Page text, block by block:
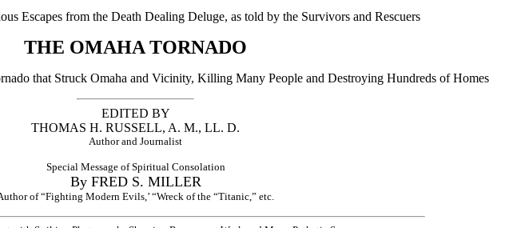
Escapes from the Death Dealing Deluge, as told by the Survivors and Rescuers
THE OMAHA TORNADO
that Struck Omaha and Vicinity, Killing Many People and Destroying Hundreds of Homes
EDITED BY
THOMAS H. RUSSELL, A. M., LL. D.
Author and Journalist
Special Message of Spiritual Consolation
By FRED S. MILLER
of “Fighting Modern Evils,’ “Wreck of the “Titanic,” etc.